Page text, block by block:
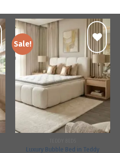
Sale!
Add to
wishlist
Luxury Bubble Bed in Teddy